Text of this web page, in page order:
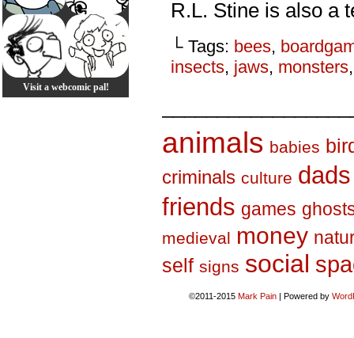
Visit a webcomic pal!
R.L. Stine is also a
└ Tags: bees,
insects, jaws, monsters
animals babies
criminals culture dads
friends games
medieval money
self signs social
©2011-2015 Mark Pain | Powered by